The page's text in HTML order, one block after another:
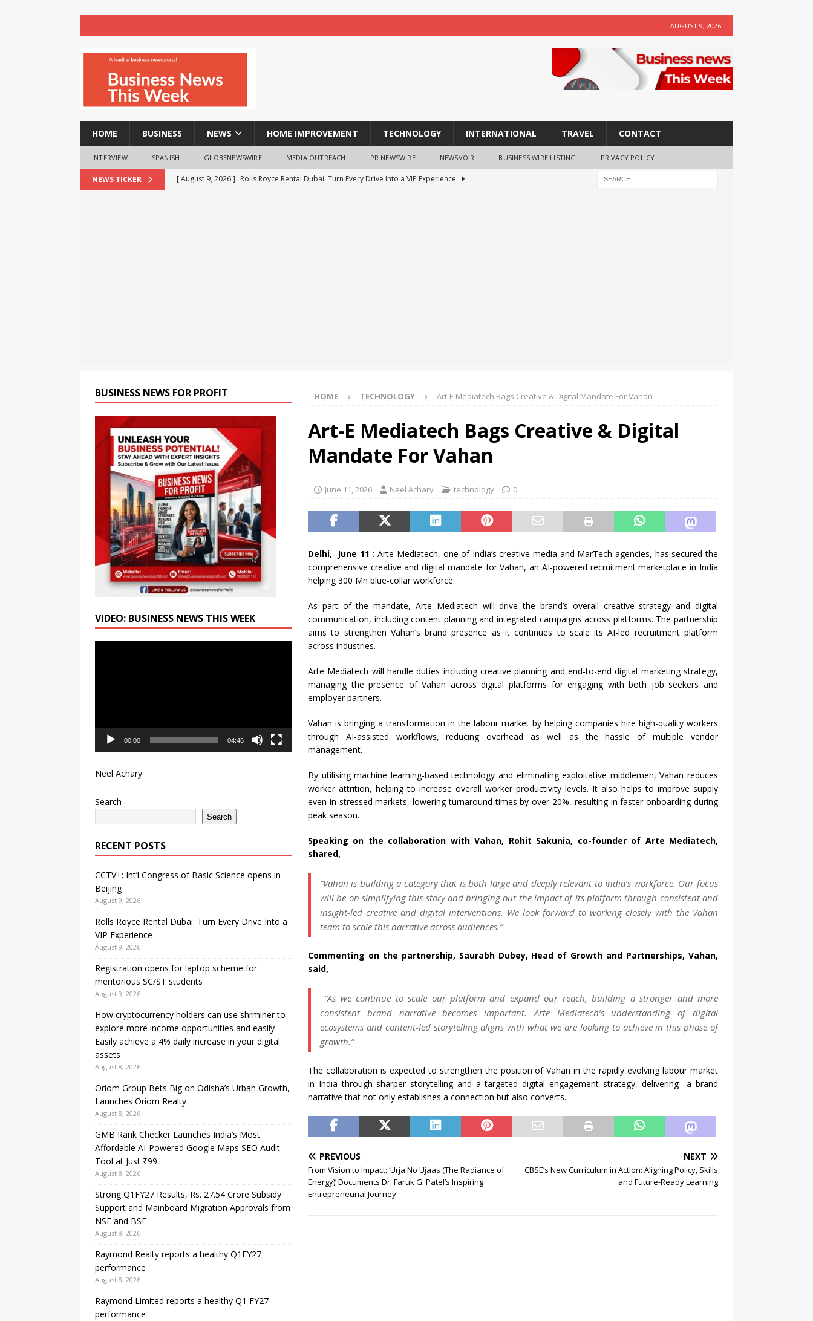
AUGUST 9, 2026
HOME BUSINESS NEWS HOME IMPROVEMENT TECHNOLOGY INTERNATIONAL TRAVEL CONTACT
INTERVIEW SPANISH GLOBENEWSWIRE MEDIA OUTREACH PR NEWSWIRE NEWSVOIR BUSINESS WIRE LISTING PRIVACY POLICY
NEWS TICKER [ August 9, 2026 ] Rolls Royce Rental Dubai: Turn Every Drive Into a VIP Experience
HOME TECHNOLOGY Art-E Mediatech Bags Creative & Digital Mandate For Vahan
Art-E Mediatech Bags Creative & Digital
Mandate For Vahan
June 11, 2026 Neel Achary technology 0
Delhi, June 11 : Arte Mediatech, one of India’s creative media and MarTech agencies, has secured the
comprehensive creative and digital mandate for Vahan, an AI-powered recruitment marketplace in India
helping 300 Mn blue-collar workforce.
As part of the mandate, Arte Mediatech will drive the brand’s overall creative strategy and digital
communication, including content planning and integrated campaigns across platforms. The partnership
aims to strengthen Vahan’s brand presence as it continues to scale its AI-led recruitment platform
across industries.
Arte Mediatech will handle duties including creative planning and end-to-end digital marketing strategy,
managing the presence of Vahan across digital platforms for engaging with both job seekers and
employer partners.
Vahan is bringing a transformation in the labour market by helping companies hire high-quality workers
through AI-assisted workflows, reducing overhead as well as the hassle of multiple vendor
management.
By utilising machine learning-based technology and eliminating exploitative middlemen, Vahan reduces
worker attrition, helping to increase overall worker productivity levels. It also helps to improve supply
even in stressed markets, lowering turnaround times by over 20%, resulting in faster onboarding during
peak season.
Speaking on the collaboration with Vahan, Rohit Sakunia, co-founder of Arte Mediatech,
shared,
“Vahan is building a category that is both large and deeply relevant to India’s workforce. Our focus
will be on simplifying this story and bringing out the impact of its platform through consistent and
insight-led creative and digital interventions. We look forward to working closely with the Vahan
team to scale this narrative across audiences.”
Commenting on the partnership, Saurabh Dubey, Head of Growth and Partnerships, Vahan,
said,
“As we continue to scale our platform and expand our reach, building a stronger and more
consistent brand narrative becomes important. Arte Mediatech’s understanding of digital
ecosystems and content-led storytelling aligns with what we are looking to achieve in this phase of
growth.”
The collaboration is expected to strengthen the position of Vahan in the rapidly evolving labour market
in India through sharper storytelling and a targeted digital engagement strategy, delivering a brand
narrative that not only establishes a connection but also converts.
PREVIOUS
From Vision to Impact: ‘Urja No Ujaas (The Radiance of
Energy)’ Documents Dr. Faruk G. Patel’s Inspiring
Entrepreneurial Journey
NEXT
CBSE’s New Curriculum in Action: Aligning Policy, Skills
and Future-Ready Learning
BUSINESS NEWS FOR PROFIT
VIDEO: BUSINESS NEWS THIS WEEK
00:00 04:46
Neel Achary
Search
Search
RECENT POSTS
CCTV+: Int’l Congress of Basic Science opens in
Beijing
August 9, 2026
Rolls Royce Rental Dubai: Turn Every Drive Into a
VIP Experience
August 9, 2026
Registration opens for laptop scheme for
meritorious SC/ST students
August 9, 2026
How cryptocurrency holders can use shrminer to
explore more income opportunities and easily
Easily achieve a 4% daily increase in your digital
assets
August 8, 2026
Oriom Group Bets Big on Odisha’s Urban Growth,
Launches Oriom Realty
August 8, 2026
GMB Rank Checker Launches India’s Most
Affordable AI-Powered Google Maps SEO Audit
Tool at Just ₹99
August 8, 2026
Strong Q1FY27 Results, Rs. 27.54 Crore Subsidy
Support and Mainboard Migration Approvals from
NSE and BSE
August 8, 2026
Raymond Realty reports a healthy Q1FY27
performance
August 8, 2026
Raymond Limited reports a healthy Q1 FY27
performance